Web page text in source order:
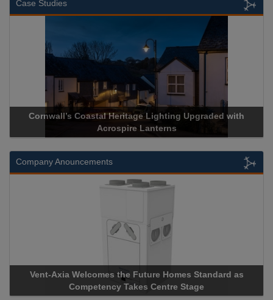
Case Studies
Cornwall’s Coastal Heritage Lighting Upgraded with
Acrospire Lanterns
Company Anouncements
Vent-Axia Welcomes the Future Homes Standard as
Competency Takes Centre Stage